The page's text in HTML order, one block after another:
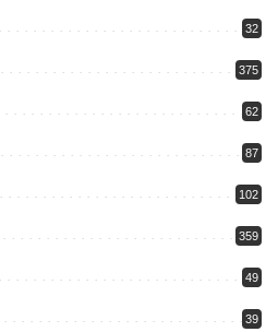
32
375
62
87
102
359
49
39